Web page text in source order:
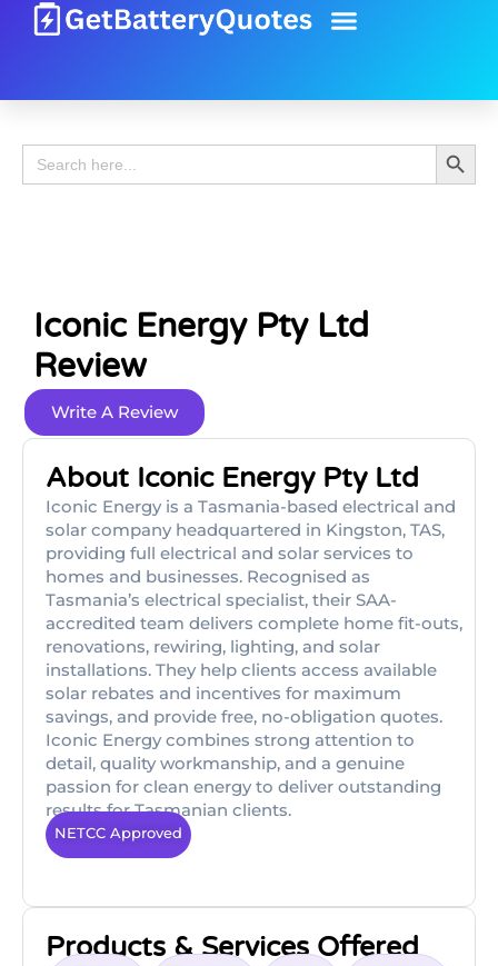
Search
for:
Search
Iconic Energy Pty Ltd
Review
Write A Review
About Iconic Energy Pty Ltd
Iconic Energy is a Tasmania-based electrical and
solar company headquartered in Kingston, TAS,
providing full electrical and solar services to
homes and businesses. Recognised as
Tasmania’s electrical specialist, their SAA-
accredited team delivers complete home fit-outs,
renovations, rewiring, lighting, and solar
installations. They help clients access available
solar rebates and incentives for maximum
savings, and provide free, no-obligation quotes.
Iconic Energy combines strong attention to
detail, quality workmanship, and a genuine
passion for clean energy to deliver outstanding
results for Tasmanian clients.
NETCC Approved
Products & Services Offered